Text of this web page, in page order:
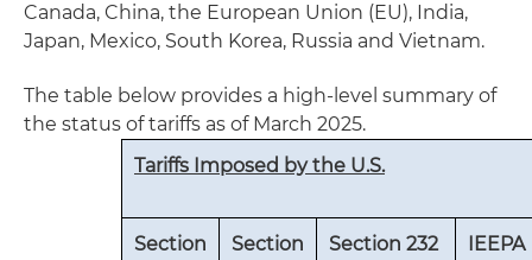
Canada, China, the European Union (EU), India,
Japan, Mexico, South Korea, Russia and Vietnam.
The table below provides a high-level summary of
the status of tariffs as of March 2025.
Tariffs Imposed by the U.S.
Section
Section
Section 232
IEEPA